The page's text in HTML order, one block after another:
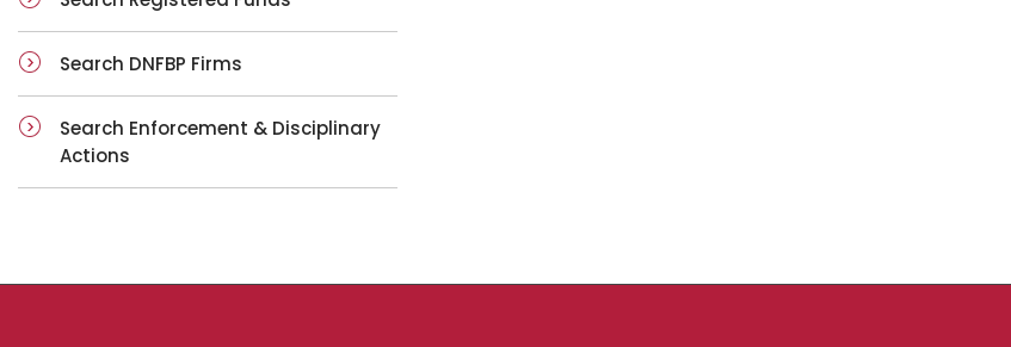
Search DNFBP Firms
Search Enforcement & Disciplinary
Actions